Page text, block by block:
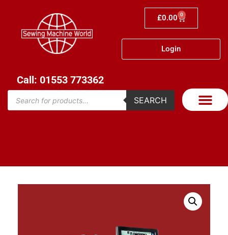
£0.00 0
Login
Call: 01553 773362
SEARCH